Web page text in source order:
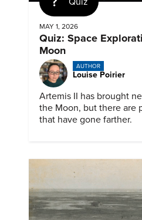
MAY 1, 2026
Quiz: Space
Moon
AUTHOR
Louise Poirier
Artemis II has brought
the Moon, but there are
that have gone farther.